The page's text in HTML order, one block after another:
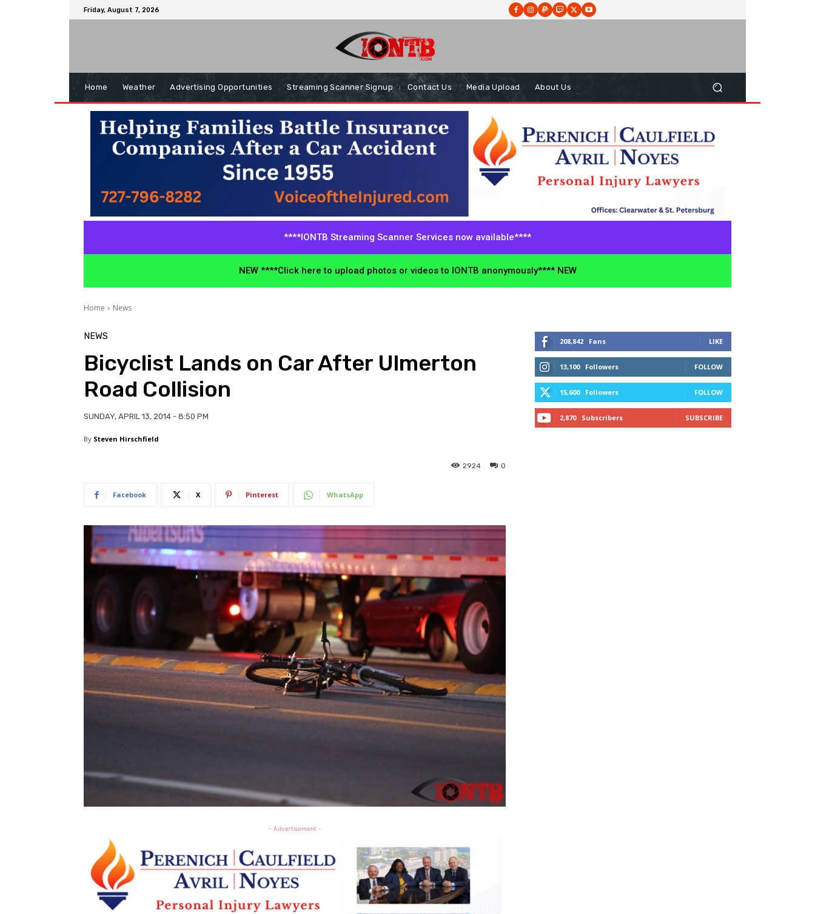
Friday, August 7, 2026
Home Weather Advertising Opportunities Streaming Scanner Signup Contact Us Media Upload About Us
****IONTB Streaming Scanner Services now available****
NEW ****Click here to upload photos or videos to IONTB anonymously**** NEW
Home News
NEWS
Bicyclist Lands on Car After Ulmerton
Road Collision
SUNDAY, APRIL 13, 2014 - 8:50 PM
By Steven Hirschfield
0
2924
Facebook X Pinterest WhatsApp
- Advertisement -
208,842 Fans LIKE
13,100 Followers FOLLOW
15,600 Followers FOLLOW
2,870 Subscribers SUBSCRIBE